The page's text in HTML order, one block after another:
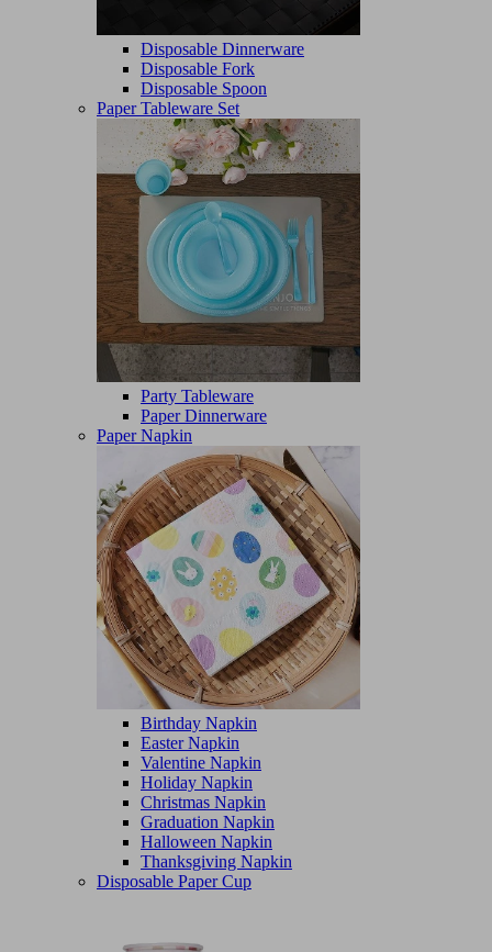
Disposable Dinnerware
Disposable Fork
Disposable Spoon
Paper Tableware Set
Party Tableware
Paper Dinnerware
Paper Napkin
Birthday Napkin
Easter Napkin
Valentine Napkin
Holiday Napkin
Christmas Napkin
Graduation Napkin
Halloween Napkin
Thanksgiving Napkin
Disposable Paper Cup